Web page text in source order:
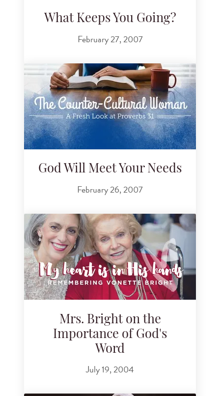
What Keeps You Going?
February 27, 2007
God Will Meet Your Needs
February 26, 2007
Mrs. Bright on the
Importance of God's
Word
July 19, 2004